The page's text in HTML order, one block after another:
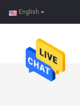
English